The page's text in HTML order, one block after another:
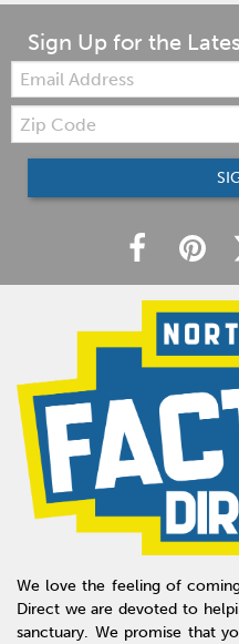
Sign Up for the
Email:
Zip
Code
We love the feeling of
Direct we are devoted to
sanctuary. We promise that